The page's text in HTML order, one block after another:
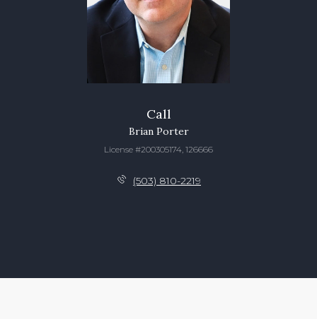
Call
Brian Porter
License #200305174, 126666
(503) 810-2219